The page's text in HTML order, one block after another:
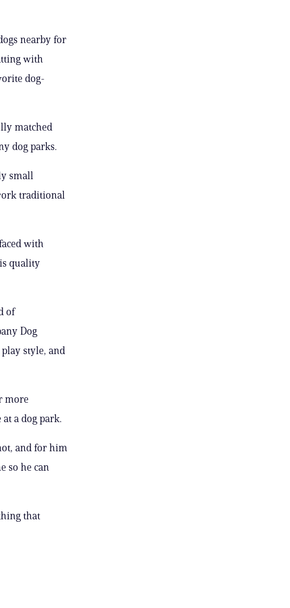
nearby for
with
dog-
matched
dog parks.
small
traditional
with
quality
of
Dog
style, and
more
a dog park.
and for him
so he can
that